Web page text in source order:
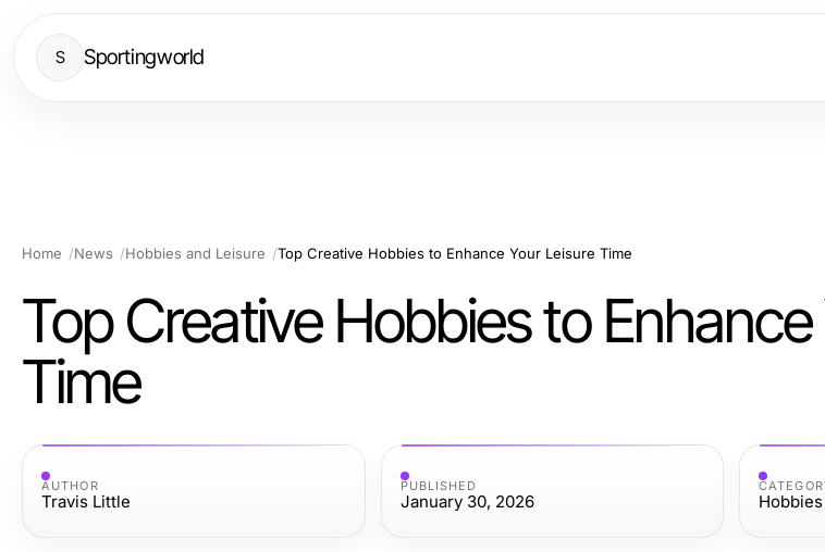
S Sportingworld
Home News Hobbies and Leisure Top Creative Hobbies to Enhance Your Leisure Time
Top Creative Hobbies to Enhance
Time
AUTHOR
Travis Little
PUBLISHED
January 30, 2026